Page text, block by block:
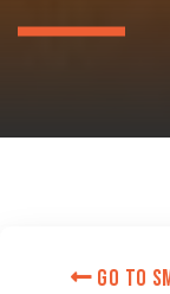
Go to